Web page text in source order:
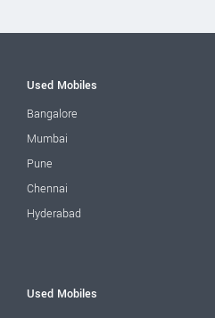
Used Mobiles
Bangalore
Mumbai
Pune
Chennai
Hyderabad
Used Mobiles